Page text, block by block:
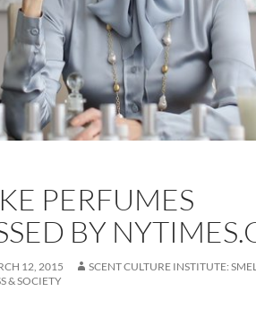
PERFUMES
BY
12, 2015
SCENT CULTURE INSTITUTE:
& SOCIETY